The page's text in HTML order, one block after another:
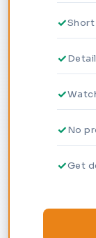
No
Get